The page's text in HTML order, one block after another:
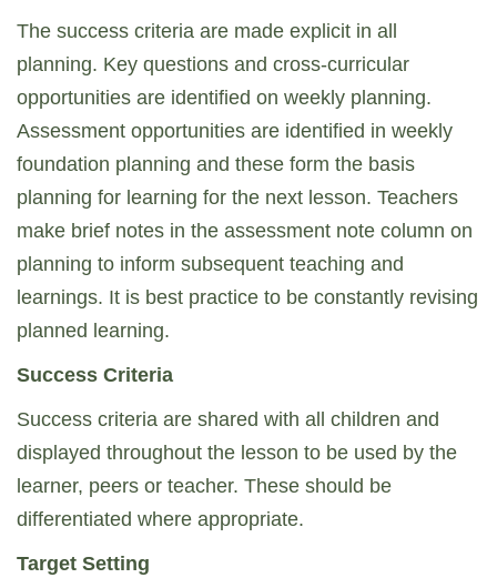
The success criteria are made explicit in all
planning. Key questions and cross-curricular
opportunities are identified on weekly planning.
Assessment opportunities are identified in weekly
foundation planning and these form the basis
planning for learning for the next lesson. Teachers
make brief notes in the assessment note column on
planning to inform subsequent teaching and
learnings. It is best practice to be constantly revising
planned learning.
Success Criteria
Success criteria are shared with all children and
displayed throughout the lesson to be used by the
learner, peers or teacher. These should be
differentiated where appropriate.
Target Setting